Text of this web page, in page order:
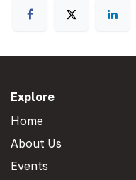
Explore
Home
About Us
Events